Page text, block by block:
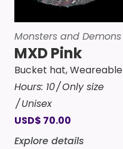
Monsters and Demons
MXD Pink
Bucket hat,Weareable
Hours: 10 Only size
Unisex
USD$ 70.00
Explore details